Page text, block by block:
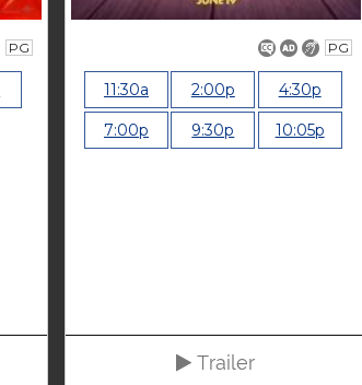
PG PG
11:30a 2:00p 4:30p
7:00p 9:30p 10:05p
Trailer